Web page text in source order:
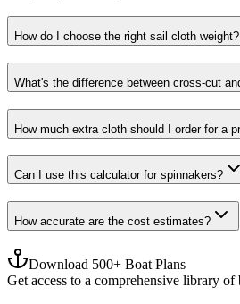
How do I choose the right sail cloth weight?
What's the difference between cross-cut
How much extra cloth should I order for a
Can I use this calculator for spinnakers?
How accurate are the cost estimates?
Download 500+ Boat Plans
Get access to a comprehensive library of